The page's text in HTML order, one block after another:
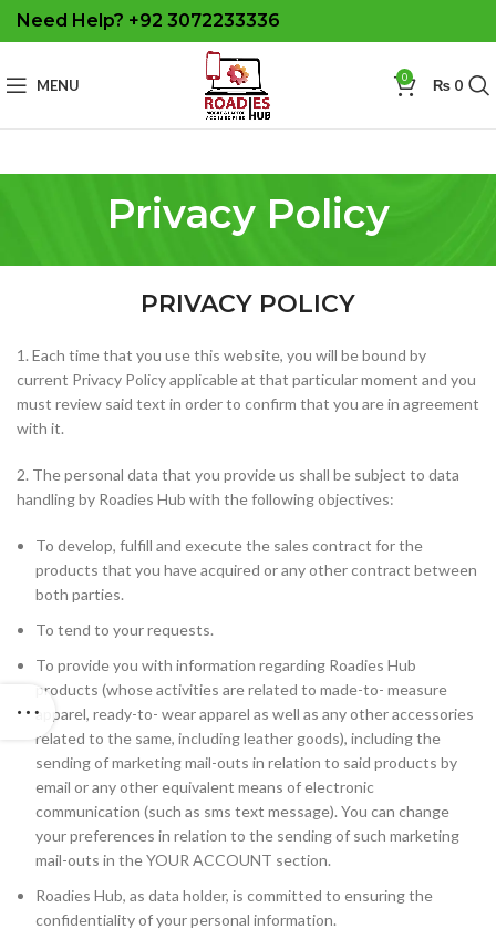
Need Help? +92 3072233336
MENU 0 ₨0
Privacy Policy
PRIVACY POLICY
1. Each time that you use this website, you will be bound by
current Privacy Policy applicable at that particular moment and you
must review said text in order to confirm that you are in agreement
with it.
2. The personal data that you provide us shall be subject to data
handling by Roadies Hub with the following objectives:
To develop, fulfill and execute the sales contract for the
products that you have acquired or any other contract between
both parties.
To tend to your requests.
To provide you with information regarding Roadies Hub
products (whose activities are related to made-to- measure
apparel, ready-to- wear apparel as well as any other accessories
related to the same, including leather goods), including the
sending of marketing mail-outs in relation to said products by
email or any other equivalent means of electronic
communication (such as sms text message). You can change
your preferences in relation to the sending of such marketing
mail-outs in the YOUR ACCOUNT section.
Roadies Hub, as data holder, is committed to ensuring the
confidentiality of your personal information.